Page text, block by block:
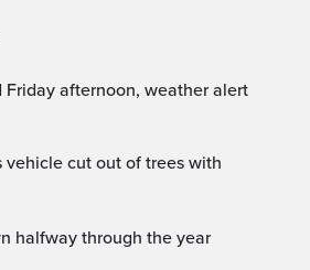
halfway through the year